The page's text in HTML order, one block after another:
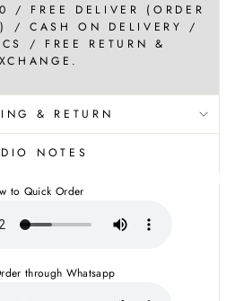
/ FREE DELIVER (ORDER
/ CASH ON DELIVERY /
/ FREE RETURN &
& RETURN
NOTES
to Quick Order
through Whatsapp